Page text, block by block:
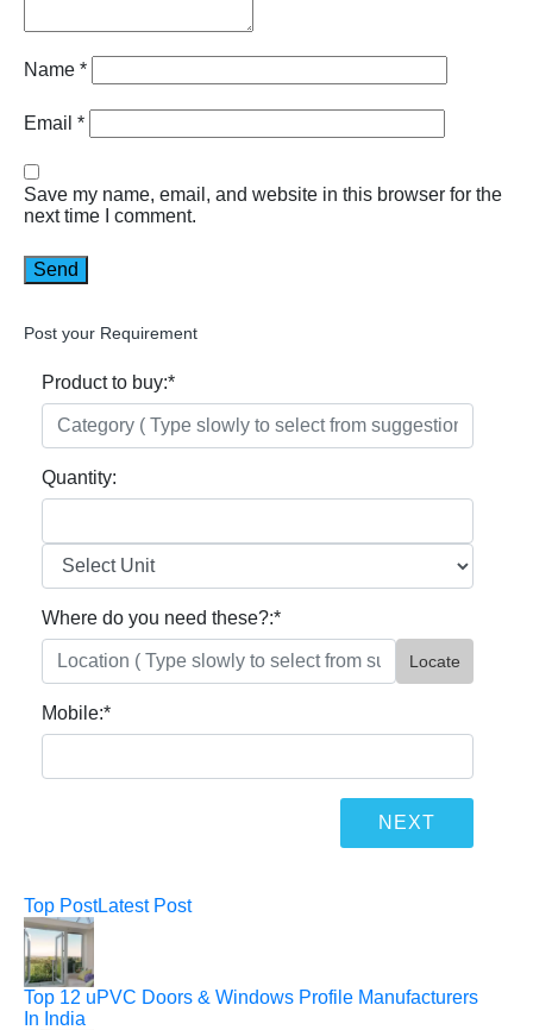
Name *
Email *
Save my name, email, and website in this browser for the
next time I comment.
Post your Requirement
Product to buy:*
Quantity:
Where do you need these?:*
Locate
Mobile:*
Top PostLatest Post
Top 12 uPVC Doors & Windows Profile Manufacturers
In India